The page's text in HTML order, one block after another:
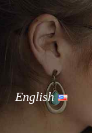
English